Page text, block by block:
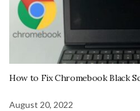
How to Fix Chromebook Black
August 20, 2022